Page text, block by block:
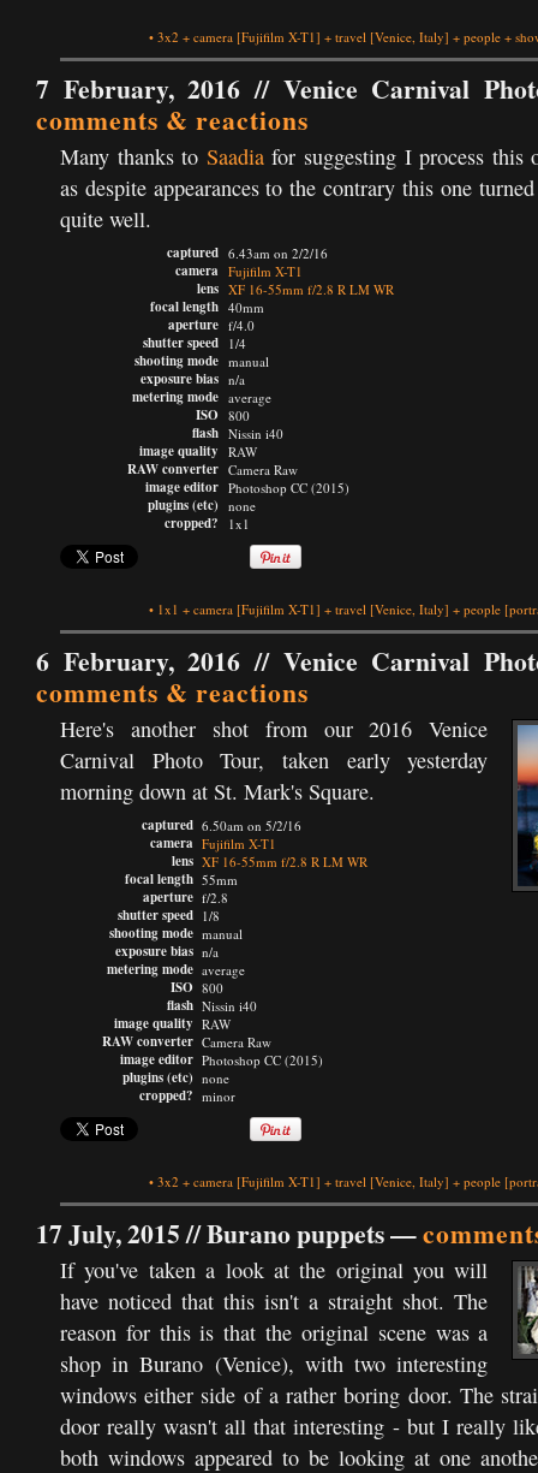
• 3x2 + camera [Fujifilm X-T1] + travel [Venice, Italy] + people +
7 February, 2016 // Venice Carnival
comments & reactions
Many thanks to Saadiafor suggesting I process this
as despite appearances to the contrary this one
quite well.
captured
camera
lens
focal length
aperture
shutter speed
shooting mode
exposure bias
metering mode
ISO
flash
image quality
RAW converter
image editor
plugins (etc)
cropped?
6.43am on 2/2/16
Fujifilm X-T1
XF 16-55mm f/2.8 R LM WR
40mm
f/4.0
1/4
manual
n/a
average
800
Nissin i40
RAW
Camera Raw
Photoshop CC (2015)
none
1x1
• 1x1 + camera [Fujifilm X-T1] + travel [Venice, Italy] + people
6 February, 2016 // Venice Carnival
comments & reactions
Here's another shot from our 2016 Venice
Carnival Photo Tour, taken early yesterday
morning down at St. Mark's Square.
captured
camera
lens
focal length
aperture
shutter speed
shooting mode
exposure bias
metering mode
ISO
flash
image quality
RAW converter
image editor
plugins (etc)
cropped?
6.50am on 5/2/16
Fujifilm X-T1
XF 16-55mm f/2.8 R LM WR
55mm
f/2.8
1/8
manual
n/a
average
800
Nissin i40
RAW
Camera Raw
Photoshop CC (2015)
none
minor
• 3x2 + camera [Fujifilm X-T1] + travel [Venice, Italy] + people
17 July, 2015 //Burano puppets—
If you've taken a look at the original you will
have noticed that this isn't a straight shot. The
reason for this is that the original scene was a
shop in Burano (Venice), with two interesting
windows either side of a rather boring door. The
door really wasn't all that interesting - but I really
both windows appeared to be looking at one